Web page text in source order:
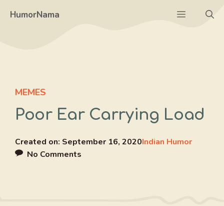
HumorNama Menu
MEMES
Poor Ear Carrying Load
Created on: September 16, 2020Indian Humor
No Comments